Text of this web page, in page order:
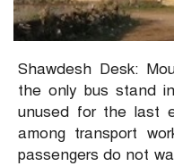
Shawdesh Desk:
the only bus stand
unused for the last
among transport
passengers do not